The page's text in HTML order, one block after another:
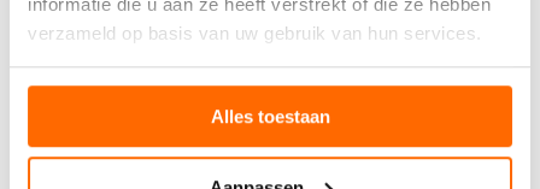
verzameld op basis van uw gebruik van hun services.
Alles toestaan
the consequences. Thin, stretched-out socks provide
inadequate cushioning, leading to increased pressure on
sensitive areas of your feet. The long-term durability of
wool socks means consistent protection for your feet,
making them a worthwhile investment in your daily
comfort and foot health.